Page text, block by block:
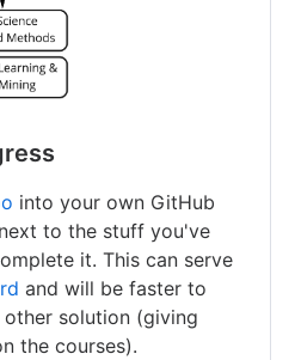
into your own GitHub
to the stuff you've
it. This can serve
and will be faster to
solution (giving
the courses).